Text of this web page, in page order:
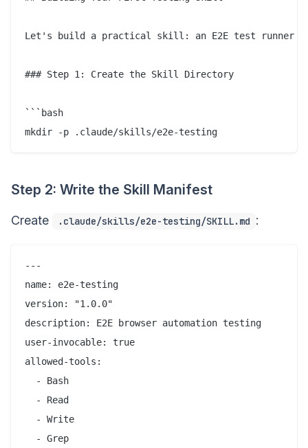
Let's build a practical skill: an E2E test runner that
### Step 1: Create the Skill Directory
```bash
Step 2: Write the Skill Manifest
Create .claude/skills/e2e-testing/SKILL.md :
---
name: e2e-testing
version: "1.0.0"
description: E2E browser automation testing
user-invocable: true
allowed-tools:
  - Bash
  - Read
  - Write
  - Grep